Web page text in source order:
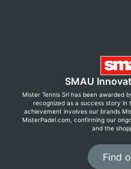
SMAU
Mister Tennis Srl has been awarded
recognized as a success story in
achievement involves our brands
MisterPadel.com, confirming our
and the
Find